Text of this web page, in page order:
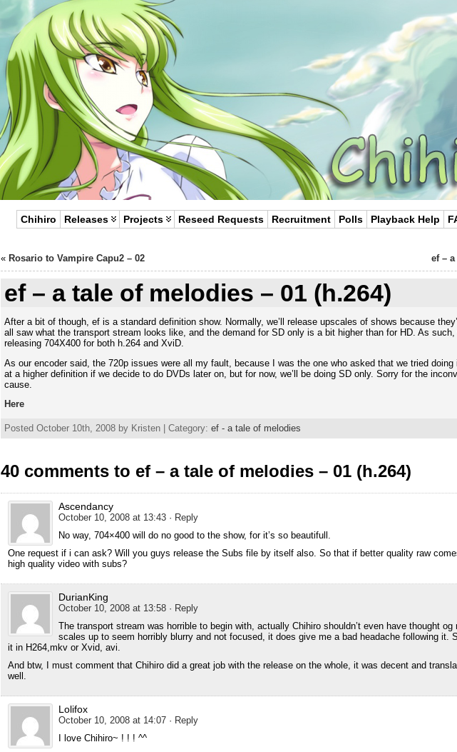
Chihiro Releases Projects Reseed Requests Recruitment Polls Playback Help
« Rosario to Vampire Capu2 – 02 ef –
ef – a tale of melodies – 01 (h.264)
After a bit of though, ef is a standard definition show. Normally, we’ll release upscales of shows because
all saw what the transport stream looks like, and the demand for SD only is a bit higher than for HD. As such,
releasing 704X400 for both h.264 and XviD.
As our encoder said, the 720p issues were all my fault, because I was the one who asked that we tried
at a higher definition if we decide to do DVDs later on, but for now, we’ll be doing SD only. Sorry for the
cause.
Here
Posted October 10th, 2008 by Kristen | Category: ef - a tale of melodies
40 comments to ef – a tale of melodies – 01 (h.264)
Ascendancy
October 10, 2008 at 13:43 · Reply
No way, 704×400 will do no good to the show, for it’s so beautifull.
One request if i can ask? Will you guys release the Subs file by itself also. So that if better quality raw
high quality video with subs?
DurianKing
October 10, 2008 at 13:58 · Reply
The transport stream was horrible to begin with, actually Chihiro shouldn’t even have thought
scales up to seem horribly blurry and not focused, it does give me a bad headache following it.
it in H264,mkv or Xvid, avi.
And btw, I must comment that Chihiro did a great job with the release on the whole, it was decent and
well.
Lolifox
October 10, 2008 at 14:07 · Reply
I love Chihiro~ ! ! ! ^^